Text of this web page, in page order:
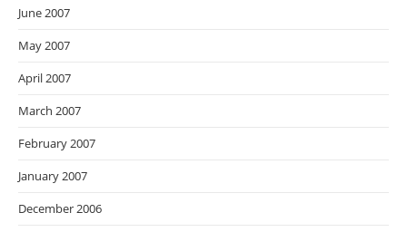
June 2007
May 2007
April 2007
March 2007
February 2007
January 2007
December 2006